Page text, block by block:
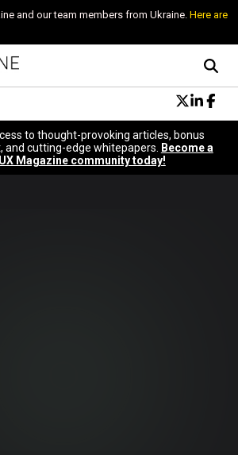
and our team members from Ukraine.Here are
Design
Neuroscience
Podcast
to thought-provoking articles, bonus
and cutting-edge whitepapers.
Become a
Magazine community today!